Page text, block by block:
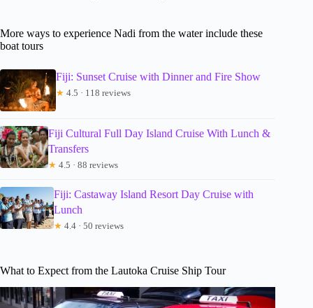
More ways to experience Nadi from the water include these
boat tours
Fiji: Sunset Cruise with Dinner and Fire Show
★ 4.5 · 118 reviews
Fiji Cultural Full Day Island Cruise With Lunch &
Transfers
★ 4.5 · 88 reviews
Fiji: Castaway Island Resort Day Cruise with
Lunch
★ 4.4 · 50 reviews
What to Expect from the Lautoka Cruise Ship Tour